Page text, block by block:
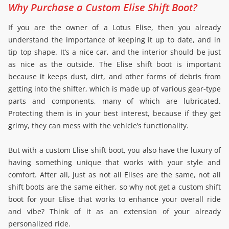
Why Purchase a Custom Elise Shift Boot?
If you are the owner of a Lotus Elise, then you already
understand the importance of keeping it up to date, and in
tip top shape. It’s a nice car, and the interior should be just
as nice as the outside. The Elise shift boot is important
because it keeps dust, dirt, and other forms of debris from
getting into the shifter, which is made up of various gear-type
parts and components, many of which are lubricated.
Protecting them is in your best interest, because if they get
grimy, they can mess with the vehicle’s functionality.
But with a custom Elise shift boot, you also have the luxury of
having something unique that works with your style and
comfort. After all, just as not all Elises are the same, not all
shift boots are the same either, so why not get a custom shift
boot for your Elise that works to enhance your overall ride
and vibe? Think of it as an extension of your already
personalized ride.